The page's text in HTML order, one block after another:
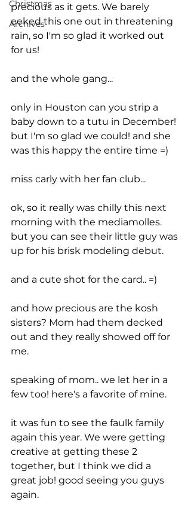
Christmas
Archives
precious as it gets. We barely
eeked this one out in threatening
rain, so I'm so glad it worked out
for us!
and the whole gang...
only in Houston can you strip a
baby down to a tutu in December!
but I'm so glad we could! and she
was this happy the entire time =)
miss carly with her fan club...
ok, so it really was chilly this next
morning with the mediamolles.
but you can see their little guy was
up for his brisk modeling debut.
and a cute shot for the card.. =)
and how precious are the kosh
sisters? Mom had them decked
out and they really showed off for
me.
speaking of mom.. we let her in a
few too! here's a favorite of mine.
it was fun to see the faulk family
again this year. We were getting
creative at getting these 2
together, but I think we did a
great job! good seeing you guys
again.